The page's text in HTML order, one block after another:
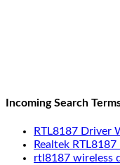
Incoming Search
RTL8187 Driver
Realtek
rtl8187 wireless